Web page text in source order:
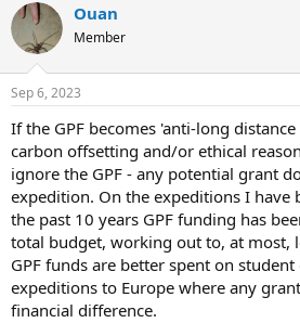
c
i
s
Ouan
Member
Sep 6, 2023
If the GPF becomes 'anti-long
carbon offsetting and/or ethical
ignore the GPF - any potential grant
expedition. On the expeditions I have
the past 10 years GPF funding has
total budget, working out to, at most,
GPF funds are better spent on
expeditions to Europe where any
financial difference.